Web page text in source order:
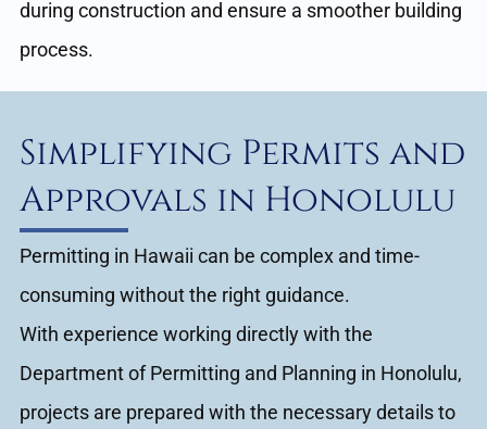
during construction and ensure a smoother building
process.
Simplifying Permits and
Approvals in Honolulu
Permitting in Hawaii can be complex and time-
consuming without the right guidance.
With experience working directly with the
Department of Permitting and Planning in Honolulu,
projects are prepared with the necessary details to